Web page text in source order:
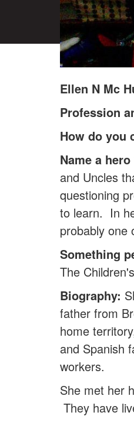
Ellen N Mc
Profession
How do you
Name a
and Uncles
questioning
to learn. In
probably one
Something
The
Biography:
father from
home
and Spanish
workers.
She met her
They have